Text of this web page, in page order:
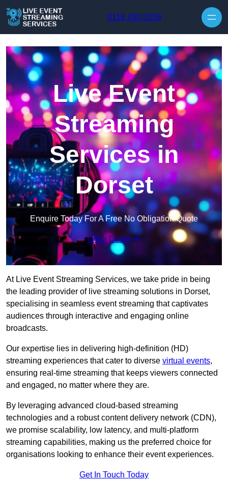
0118 430 0239
Live Event
Streaming
Services in
Dorset
Enquire Today For A Free No Obligation Quote
Get a Quote
At Live Event Streaming Services, we take pride in being
the leading provider of live streaming solutions in Dorset,
specialising in seamless event streaming that captivates
audiences through interactive and engaging online
broadcasts.
Our expertise lies in delivering high-definition (HD)
streaming experiences that cater to diverse virtual events,
ensuring real-time streaming that keeps viewers connected
and engaged, no matter where they are.
By leveraging advanced cloud-based streaming
technologies and a robust content delivery network (CDN),
we promise scalability, low latency, and multi-platform
streaming capabilities, making us the preferred choice for
organisations looking to enhance their event experiences.
Get In Touch Today